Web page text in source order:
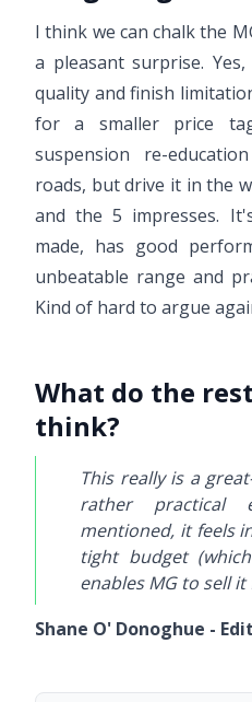
I think we can chalk the
a pleasant surprise.
quality and finish
for a smaller price
suspension re-
roads, but drive it in the
and the 5 impresses.
made, has good
unbeatable range and
Kind of hard to argue
What do the
think?
This really is a
rather practical
mentioned, it feels
tight budget
enables MG to sell
Shane O' Donoghue -